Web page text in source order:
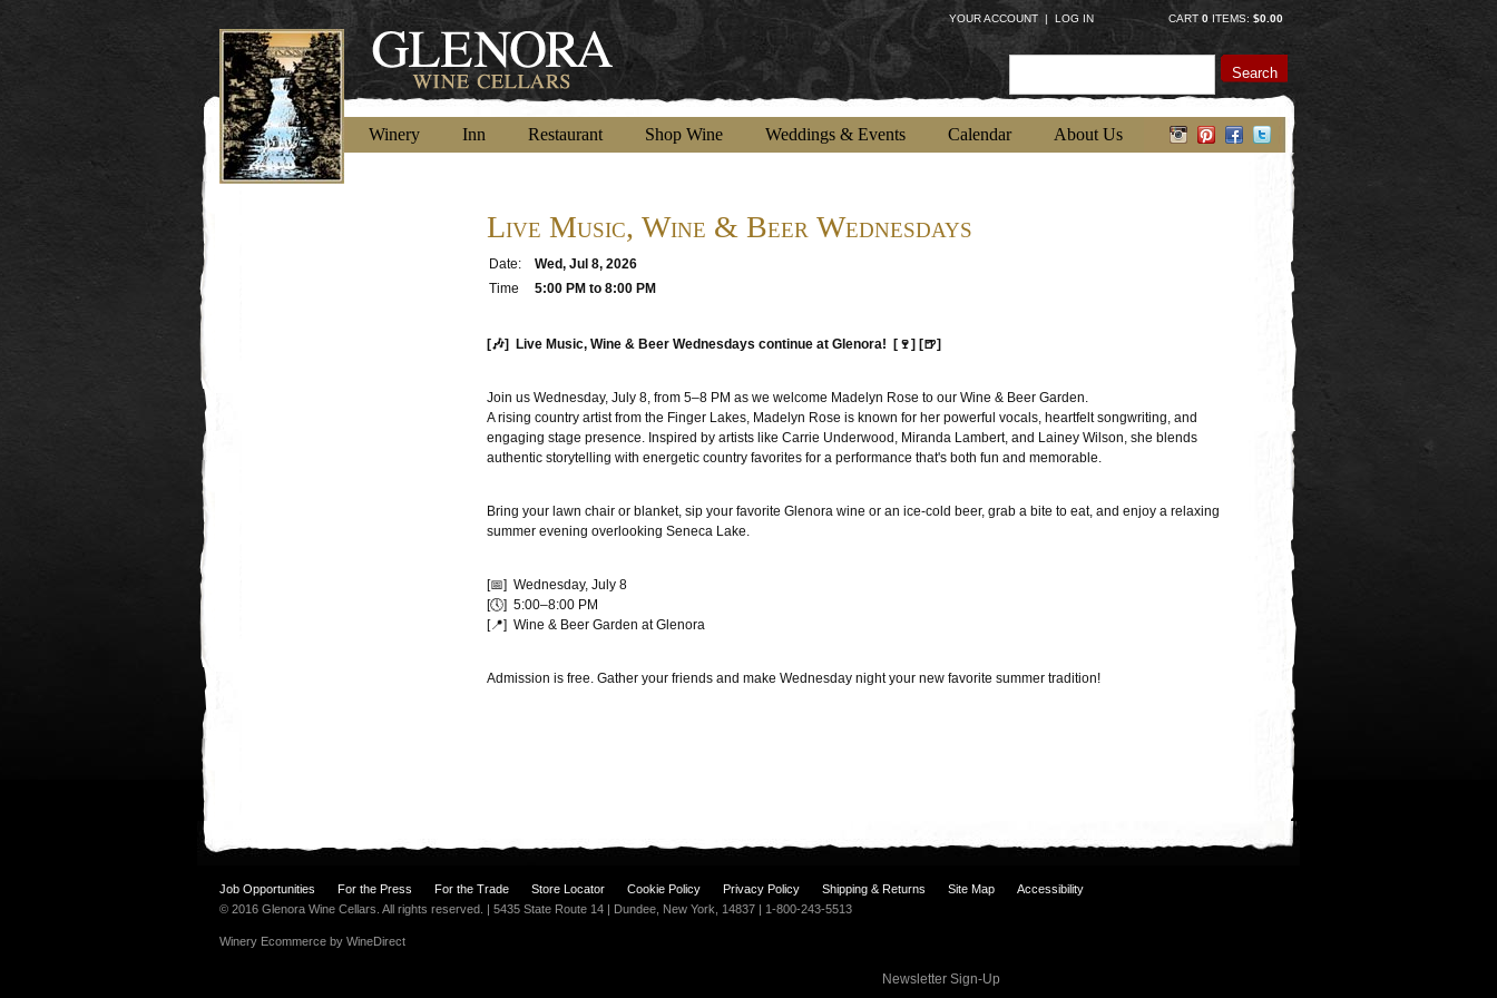
Search
Winery Inn Restaurant Shop Wine Weddings & Events Calendar About Us
Live Music, Wine & Beer Wednesdays
Date:
Wed, Jul 8, 2026
Time
5:00 PM to 8:00 PM
[🎶] Live Music, Wine & Beer Wednesdays continue at Glenora! [🍷] [🍺]
Join us Wednesday, July 8, from 5–8 PM as we welcome Madelyn Rose to our Wine & Beer Garden.
A rising country artist from the Finger Lakes, Madelyn Rose is known for her powerful vocals, heartfelt songwriting, and
engaging stage presence. Inspired by artists like Carrie Underwood, Miranda Lambert, and Lainey Wilson, she blends
authentic storytelling with energetic country favorites for a performance that's both fun and memorable.
Bring your lawn chair or blanket, sip your favorite Glenora wine or an ice-cold beer, grab a bite to eat, and enjoy a relaxing
summer evening overlooking Seneca Lake.
[📅] Wednesday, July 8
[🕔] 5:00–8:00 PM
[📍] Wine & Beer Garden at Glenora
Admission is free. Gather your friends and make Wednesday night your new favorite summer tradition!
Job Opportunities For the Press For the Trade Store Locator Cookie Policy Privacy Policy Shipping & Returns Site Map
Accessibility
© 2016 Glenora Wine Cellars. All rights reserved. | 5435 State Route 14 | Dundee, New York, 14837 | 1-800-243-5513
Winery Ecommerce by WineDirect
Newsletter Sign-Up
CART 0 ITEMS: $0.00
YOUR ACCOUNT | LOG IN